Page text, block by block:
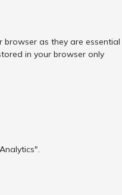
browser as they are essential
in your browser only